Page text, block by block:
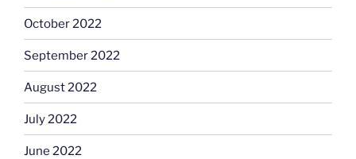
October 2022
September 2022
August 2022
July 2022
June 2022